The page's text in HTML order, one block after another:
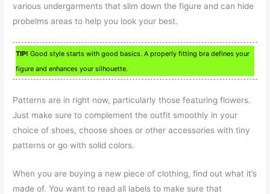
various undergarments that slim down the figure and can hide
probelms areas to help you look your best.
TIP! Good style starts with good basics. A properly fitting bra defines your
figure and enhances your silhouette.
Patterns are in right now, particularly those featuring flowers.
Just make sure to complement the outfit smoothly in your
choice of shoes, choose shoes or other accessories with tiny
patterns or go with solid colors.
When you are buying a new piece of clothing, find out what it’s
made of. You want to read all labels to make sure that